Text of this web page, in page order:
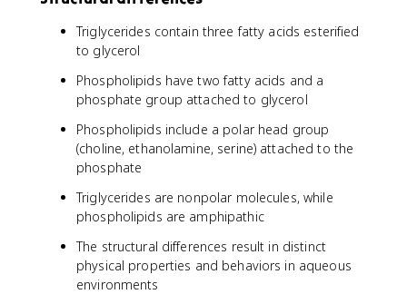
Triglycerides contain three fatty acids esterified
to glycerol
Phospholipids have two fatty acids and a
phosphate group attached to glycerol
Phospholipids include a polar head group
(choline, ethanolamine, serine) attached to the
phosphate
Triglycerides are nonpolar molecules, while
phospholipids are amphipathic
The structural differences result in distinct
physical properties and behaviors in aqueous
environments